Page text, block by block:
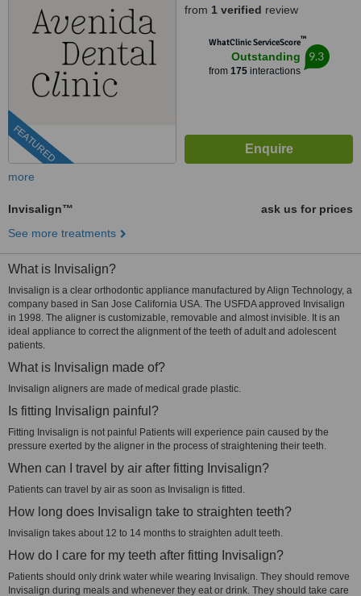
FEATURED
from 1 verified review
WhatClinic ServiceScore™
Outstanding
from 175interactions
9.3
more
Invisalign™
ask us for prices
See more treatments
What is Invisalign?
Invisalign is a clear orthodontic appliance manufactured by Align Technology, a
company based in San Jose California USA. The USFDA approved Invisalign
in 1998. The aligner is customizable, removable and almost invisible. It is an
ideal appliance to correct the alignment of the teeth of adult and adolescent
patients.
What is Invisalign made of?
Invisalign aligners are made of medical grade plastic.
Is fitting Invisalign painful?
Fitting Invisalign is not painful Patients will experience pain caused by the
pressure exerted by the aligner in the process of straightening their teeth.
When can I travel by air after fitting Invisalign?
Patients can travel by air as soon as Invisalign is fitted.
How long does Invisalign take to straighten teeth?
Invisalign takes about 12 to 14 months to straighten adult teeth.
How do I care for my teeth after fitting Invisalign?
Patients should only drink water while wearing Invisalign. They should remove
Invisalign during meals and whenever they eat or drink. They should take care